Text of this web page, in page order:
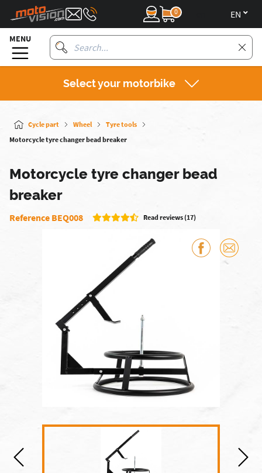
0
MENU
Select your motorbike
Cycle part Wheel
Tyre tools
Motorcycle tyre changer bead breaker
Motorcycle tyre changer bead
breaker
Reference BEQ008 Read reviews (17)